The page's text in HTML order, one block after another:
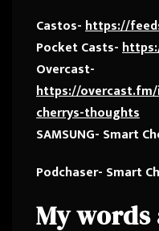
Castos-https://
Pocket Casts-
Overcast-
https://overcast.fm/
cherrys-thoughts
SAMSUNG- Smart
Podchaser- Smart
My